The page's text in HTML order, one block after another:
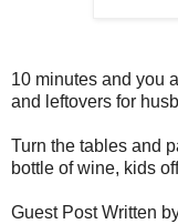
10 minutes and you
and leftovers for
Turn the tables and
bottle of wine, kids
Guest Post Written